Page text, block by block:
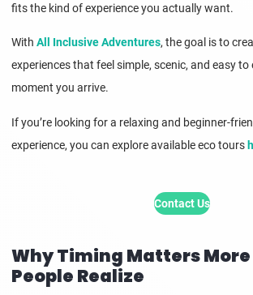
fits the kind of experience you actually want.
With All Inclusive Adventures, the goal is to
experiences that feel simple, scenic, and easy
moment you arrive.
If you’re looking for a relaxing and beginner-
experience, you can explore available eco tours
Contact Us
Why Timing Matters
People Realize